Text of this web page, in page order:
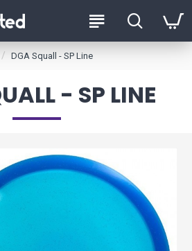
DGA Squall - SP Line
- SP LINE